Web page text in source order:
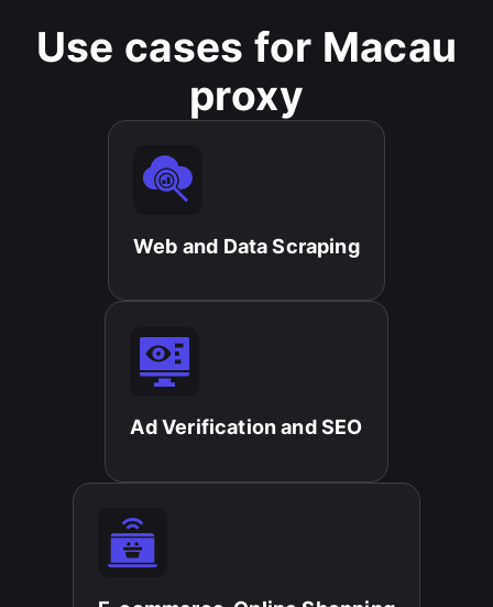
Use cases for Macau
proxy
Web and Data Scraping​
Ad Verification and SEO​